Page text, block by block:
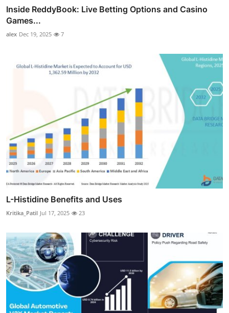
Inside ReddyBook: Live Betting Options and Casino
Games...
alex Dec 19, 2025 7
L-Histidine Benefits and Uses
Kritika_Patil Jul 17, 2025 23